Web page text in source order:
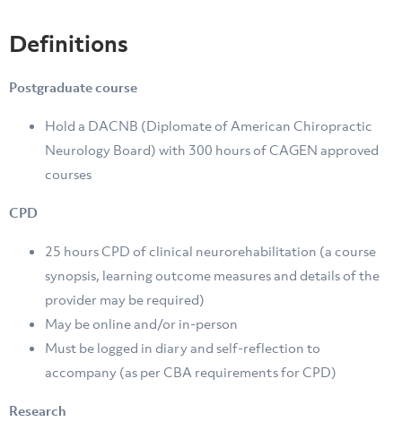
Definitions
Postgraduate course
Hold a DACNB (Diplomate of American Chiropractic
Neurology Board) with 300 hours of CAGEN approved
courses
CPD
25 hours CPD of clinical neurorehabilitation (a course
synopsis, learning outcome measures and details of the
provider may be required)
May be online and/or in-person
Must be logged in diary and self-reflection to
accompany (as per CBA requirements for CPD)
Research